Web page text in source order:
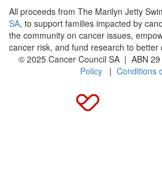
All proceeds from The Marilyn Jetty
SA, to support families impacted by
the community on cancer issues,
cancer risk, and fund research to better
© 2025 Cancer Council SA | ABN
Policy | Conditions